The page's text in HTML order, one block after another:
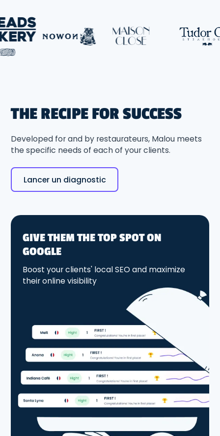
THE RECIPE FOR SUCCESS
Developed for and by restaurateurs, Malou meets
the specific needs of each of your clients.
Lancer un diagnostic
GIVE THEM THE TOP SPOT ON
GOOGLE
Boost your clients' local SEO and maximize
their online visibility